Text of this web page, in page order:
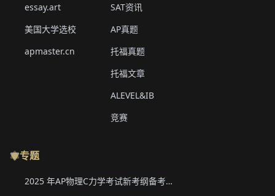
essay.art
美国大学选校
apmaster.cn
SAT资讯
AP真题
托福真题
托福文章
ALEVEL&IB
竞赛
专题
2025 年AP物理C力学考试新考纲备考要点与真题下载